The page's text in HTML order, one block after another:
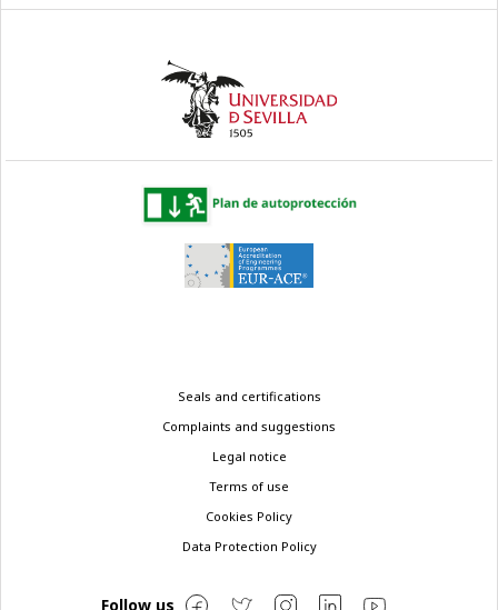
Seals and certifications
Complaints and suggestions
Legal notice
Terms of use
Cookies Policy
Data Protection Policy
Follow us